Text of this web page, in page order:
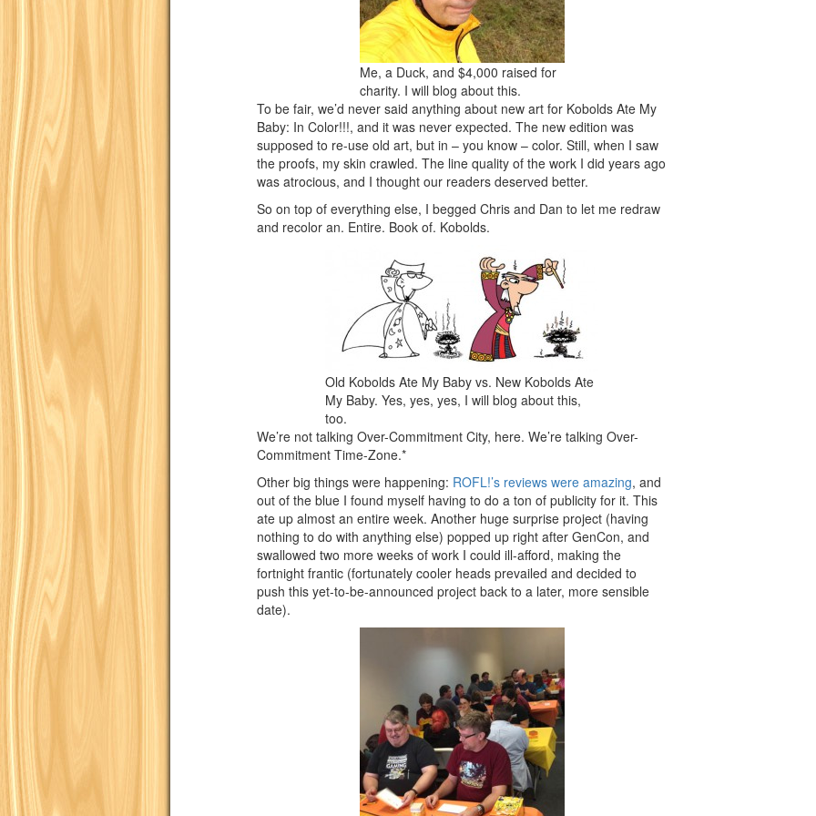
Me, a Duck, and $4,000 raised for
charity. I will blog about this.
To be fair, we’d never said anything about new art for Kobolds Ate My
Baby: In Color!!!, and it was never expected. The new edition was
supposed to re-use old art, but in – you know – color. Still, when I saw
the proofs, my skin crawled. The line quality of the work I did years ago
was atrocious, and I thought our readers deserved better.
So on top of everything else, I begged Chris and Dan to let me redraw
and recolor an. Entire. Book of. Kobolds.
Old Kobolds Ate My Baby vs. New Kobolds Ate
My Baby. Yes, yes, yes, I will blog about this,
too.
We’re not talking Over-Commitment City, here. We’re talking Over-
Commitment Time-Zone.*
Other big things were happening: ROFL!’s reviews were amazing, and
out of the blue I found myself having to do a ton of publicity for it. This
ate up almost an entire week. Another huge surprise project (having
nothing to do with anything else) popped up right after GenCon, and
swallowed two more weeks of work I could ill-afford, making the
fortnight frantic (fortunately cooler heads prevailed and decided to
push this yet-to-be-announced project back to a later, more sensible
date).